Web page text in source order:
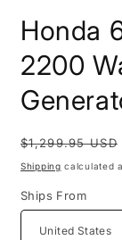
Honda
2200
Regular
price
$1,299.95 USD
Shipping calculated
Ships From